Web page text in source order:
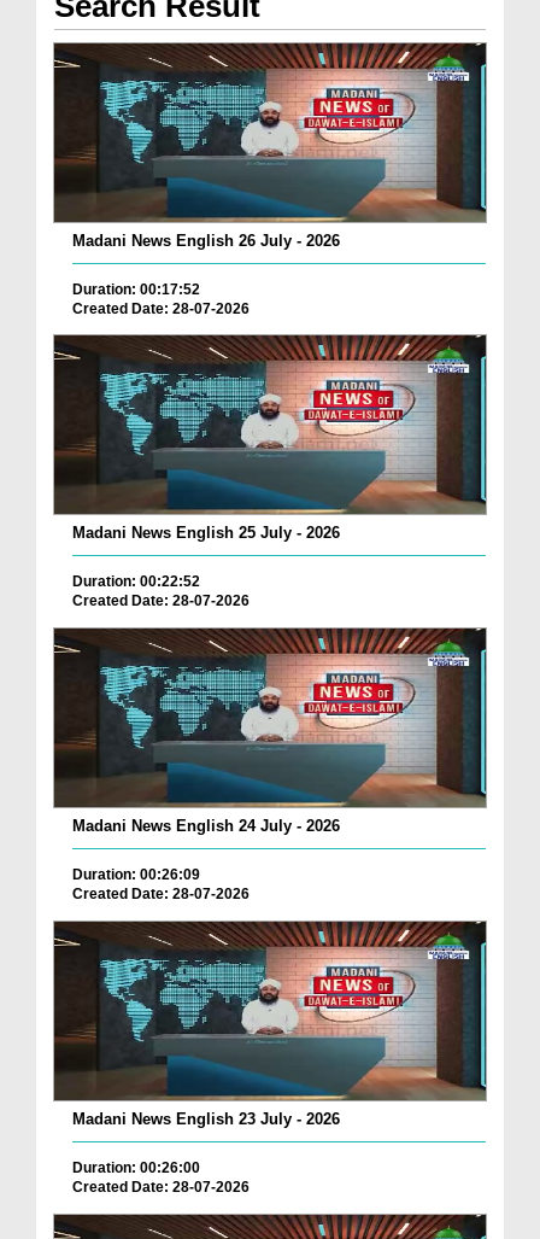
Madani News English 26 July - 2026
Duration: 00:17:52
Created Date: 28-07-2026
Madani News English 25 July - 2026
Duration: 00:22:52
Created Date: 28-07-2026
Madani News English 24 July - 2026
Duration: 00:26:09
Created Date: 28-07-2026
Madani News English 23 July - 2026
Duration: 00:26:00
Created Date: 28-07-2026